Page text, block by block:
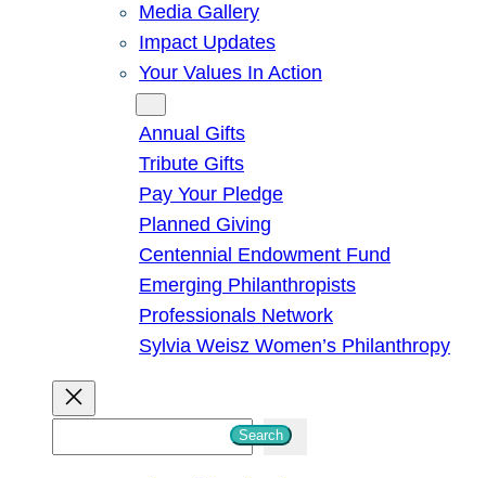
Media Gallery
Impact Updates
Your Values In Action
Annual Gifts
Tribute Gifts
Pay Your Pledge
Planned Giving
Centennial Endowment Fund
Emerging Philanthropists
Professionals Network
Sylvia Weisz Women’s Philanthropy
Search